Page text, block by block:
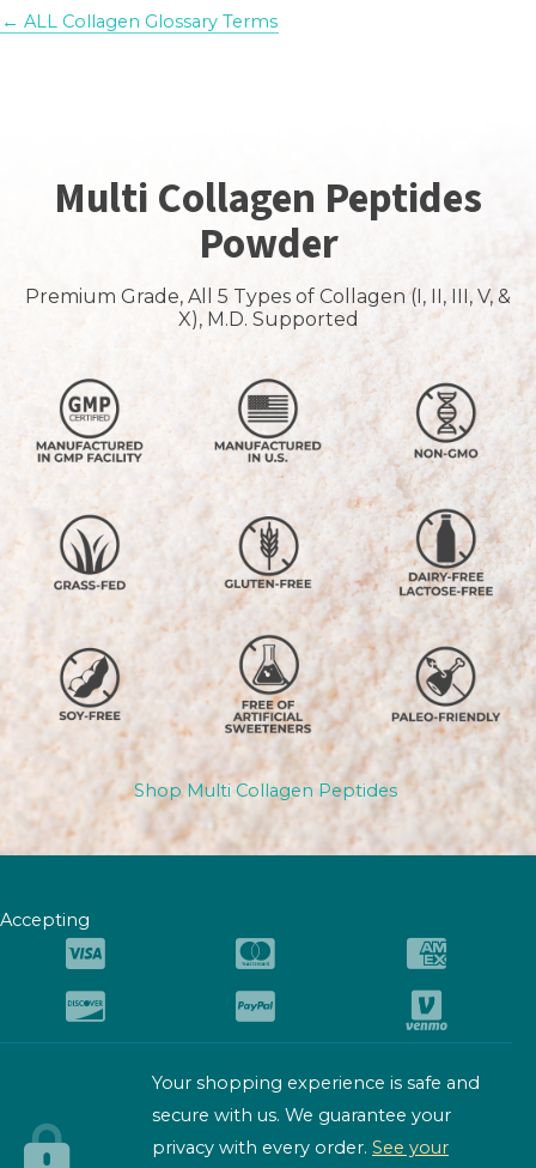
← ALL Collagen Glossary Terms
Multi Collagen Peptides
Powder
Premium Grade, All 5 Types of Collagen (I, II, III, V, &
X), M.D. Supported
Shop Multi Collagen Peptides
Accepting
Your shopping experience is safe and
secure with us. We guarantee your
privacy with every order. See your